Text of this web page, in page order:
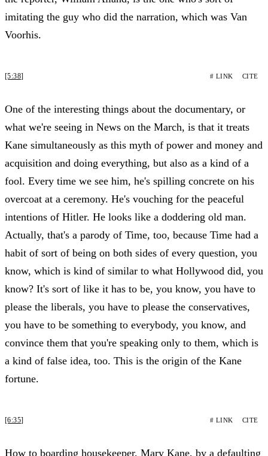
imitating the guy who did the narration, which was Van
Voorhis.
[5:38] # LINK CITE
One of the interesting things about the documentary, or
what we're seeing in News on the March, is that it treats
Kane simultaneously as this myth of power and money and
acquisition and doing everything, but also as a kind of a
fool. Every time we see him, he's spilling concrete on his
overcoat at a ceremony. He's vouching for the peaceful
intentions of Hitler. He looks like a doddering old man.
Actually, that's a parody of Time, too, because Time had a
habit of sort of being on both sides of every question, you
know, which is kind of similar to what Hollywood did, you
know? It's sort of like it has to be, you know, you have to
please the liberals, you have to please the conservatives,
you have to be something to everybody, you know, and
convince them that you're speaking only to them, which is
a kind of false idea, too. This is the origin of the Kane
fortune.
[6:35] # LINK CITE
How to boarding housekeeper, Mary Kane, by a defaulting